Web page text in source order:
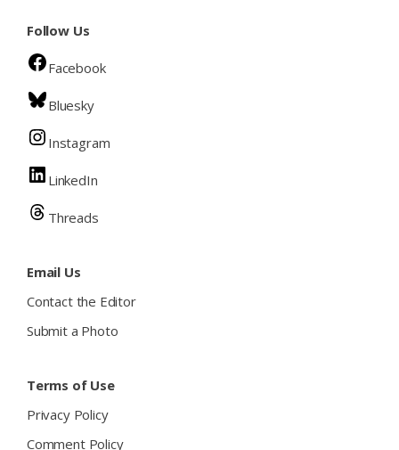
Follow Us
Facebook
Bluesky
Instagram
LinkedIn
Threads
Email Us
Contact the Editor
Submit a Photo
Terms of Use
Privacy Policy
Comment Policy